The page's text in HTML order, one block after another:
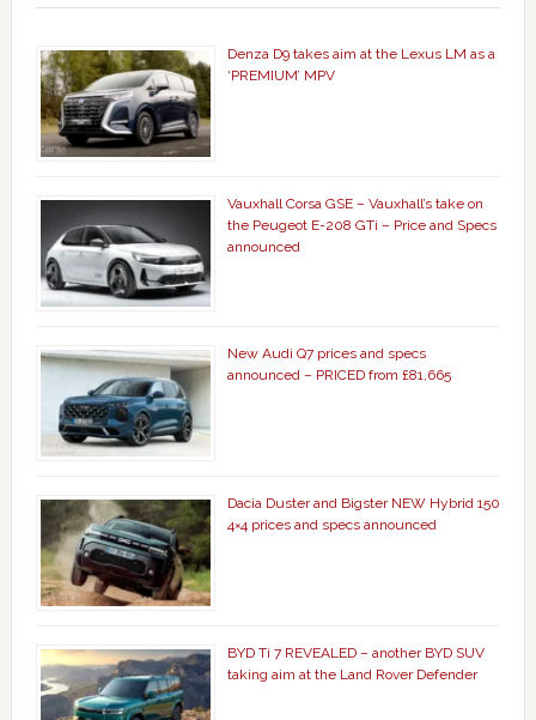
Denza D9 takes aim at the Lexus LM as a
‘PREMIUM’ MPV
Vauxhall Corsa GSE – Vauxhall’s take on
the Peugeot E-208 GTi – Price and Specs
announced
New Audi Q7 prices and specs
announced – PRICED from £81,665
Dacia Duster and Bigster NEW Hybrid 150
4×4 prices and specs announced
BYD Ti 7 REVEALED – another BYD SUV
taking aim at the Land Rover Defender